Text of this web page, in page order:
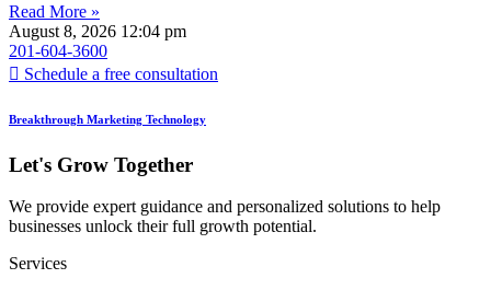
Read More »
August 8, 2026 12:04 pm
201-604-3600
Schedule a free consultation
Breakthrough Marketing Technology
Let's Grow Together
We provide expert guidance and personalized solutions to help
businesses unlock their full growth potential.
Services